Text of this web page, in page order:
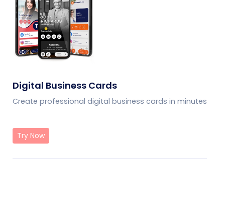
Digital Business Cards
Create professional digital business cards in minutes
Try Now